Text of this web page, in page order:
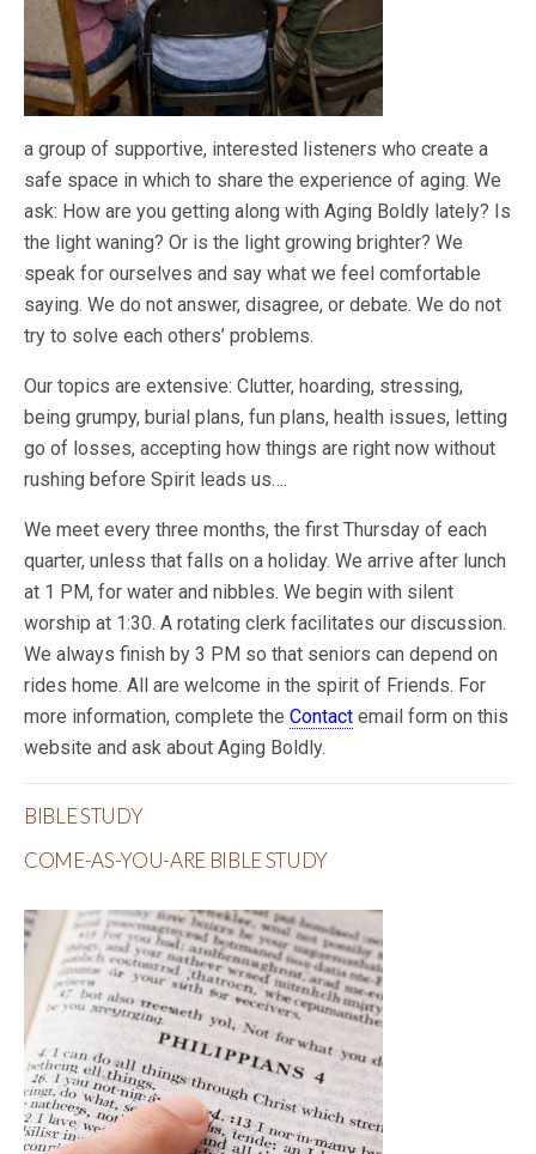
a group of supportive, interested listeners who create a
safe space in which to share the experience of aging. We
ask: How are you getting along with Aging Boldly lately? Is
the light waning? Or is the light growing brighter? We
speak for ourselves and say what we feel comfortable
saying. We do not answer, disagree, or debate. We do not
try to solve each others’ problems.
Our topics are extensive: Clutter, hoarding, stressing,
being grumpy, burial plans, fun plans, health issues, letting
go of losses, accepting how things are right now without
rushing before Spirit leads us….
We meet every three months, the first Thursday of each
quarter, unless that falls on a holiday. We arrive after lunch
at 1 PM, for water and nibbles. We begin with silent
worship at 1:30. A rotating clerk facilitates our discussion.
We always finish by 3 PM so that seniors can depend on
rides home. All are welcome in the spirit of Friends. For
more information, complete the Contact email form on this
website and ask about Aging Boldly.
BIBLE STUDY
COME-AS-YOU-ARE BIBLE STUDY